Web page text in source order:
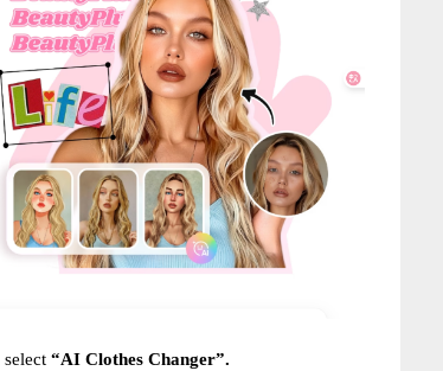
select “AI Clothes Changer”.